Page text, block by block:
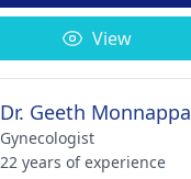
View
Dr. Geeth Monnappa
Gynecologist
22 years of experience